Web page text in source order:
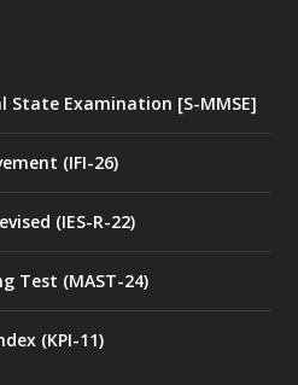
Examination [S-MMSE]
(IFI-26)
(IES-R-22)
Test (MAST-24)
(KPI-11)